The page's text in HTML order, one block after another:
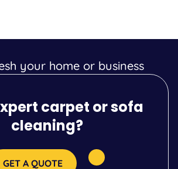
your home or business
carpet or sofa
cleaning?
GET A QUOTE